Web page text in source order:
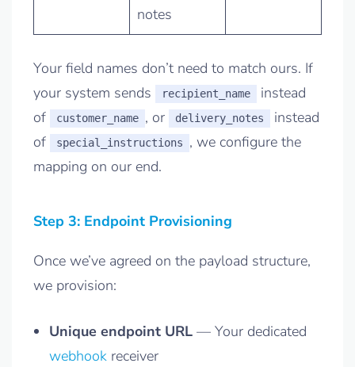
notes
Your field names don’t need to match ours. If
your system sends
recipient_name
instead
of
customer_name , or delivery_notes
instead
of
special_instructions
, we configure the
mapping on our end.
Step 3: Endpoint Provisioning
Once we’ve agreed on the payload structure,
we provision:
Unique endpoint URL — Your dedicated
webhook receiver